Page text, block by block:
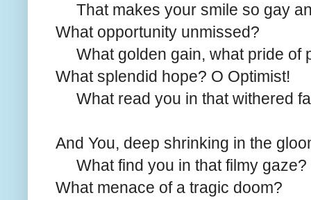
That makes your smile so gay
What opportunity unmissed?
What golden gain, what pride of
What splendid hope? O Optimist!
What read you in that withered
And You, deep shrinking in the
What find you in that filmy gaze?
What menace of a tragic doom?